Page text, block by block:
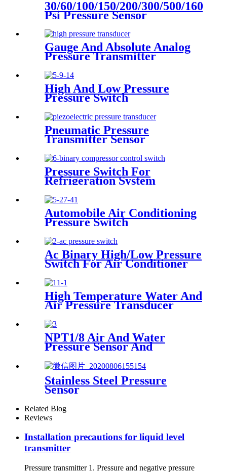
30/60/100/150/200/300/500/1600
Psi Pressure Sensor
Gauge And Absolute Analog
Pressure Transmitter
Compressor
High And Low Pressure
Pressure Switch
Pneumatic Pressure
Transmitter Sensor
Pressure Switch For
Refrigeration System
Automobile Air Conditioning
Pressure Switch
Ac Binary High/Low Pressure
Switch For Air Conditioner
410ar. 22.
High Temperature Water And
Air Pressure Transducer
NPT1/8 Air And Water
Pressure Sensor And
Stainless Steel Pressure
Sensor
Related Blog
Reviews
Installation precautions for liquid level
transmitter
Pressure transmitter 1. Pressure and negative pressure